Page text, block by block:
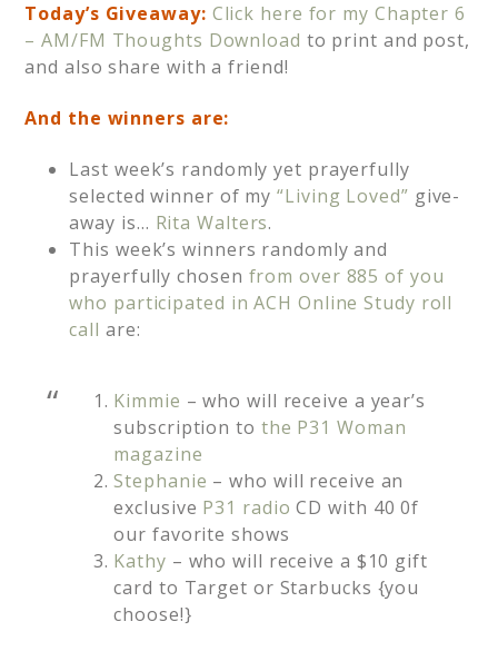
Today’s Giveaway: Click here for my Chapter 6
– AM/FM Thoughts Download to print and post,
and also share with a friend!
And the winners are:
Last week’s randomly yet prayerfully
selected winner of my“Living Loved” give-
away is… Rita Walters.
This week’s winners randomly and
prayerfully chosen from over 885 of you
who participated in ACH Online Study roll
call are:
Kimmie – who will receive a year’s
subscription to the P31 Woman
magazine
Stephanie – who will receive an
exclusive P31 radio CD with 40 0f
our favorite shows
Kathy – who will receive a $10 gift
card to Target or Starbucks {you
choose!}